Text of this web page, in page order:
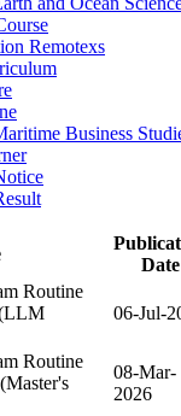
Remotexs
Business
Date
Routine
06-Jul-
Routine
08-Mar-
2026